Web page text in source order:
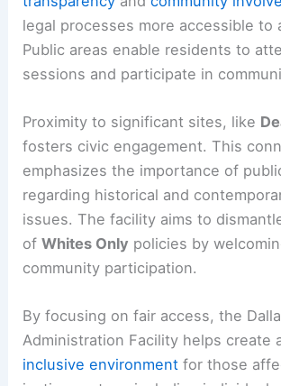
legal processes more accessible to
Public areas enable residents to
sessions and participate in
Proximity to significant sites, like
fosters civic engagement. This
emphasizes the importance of
regarding historical and
issues. The facility aims to
ofWhites Only policies by
community participation.
By focusing on fair access, the
Administration Facility helps create
inclusive environment for those